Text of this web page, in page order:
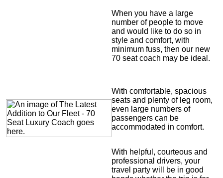
When you have a large
number of people to move
and would like to do so in
style and comfort, with
minimum fuss, then our new
70 seat coach may be ideal.
With comfortable, spacious
seats and plenty of leg room,
even large numbers of
passengers can be
accommodated in comfort.
With helpful, courteous and
professional drivers, your
travel party will be in good